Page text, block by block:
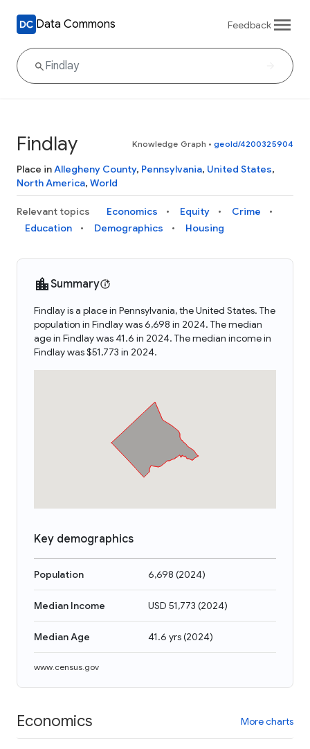
Data Commons Feedback
Findlay Knowledge Graph • geoId/4200325904
Place inAllegheny County, Pennsylvania, United States,
North America, World
Relevant topics Economics Equity
Crime
Education
Demographics Housing
Summary
Findlay is a place in Pennsylvania, the United States. The
population in Findlay was 6,698 in 2024. The median
age in Findlay was 41.6 in 2024. The median income in
Findlay was $51,773 in 2024.
Key demographics
Population 6,698 (2024)
Median Income USD 51,773 (2024)
Median Age 41.6 yrs(2024)
www.census.gov
Economics More charts